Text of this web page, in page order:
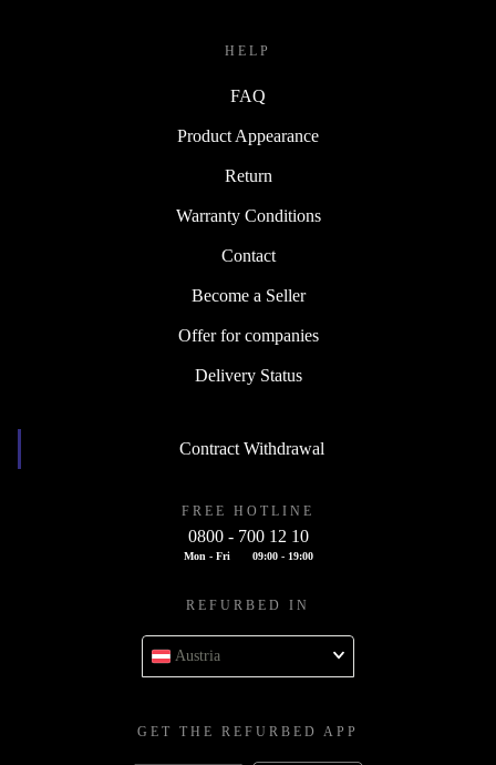
HELP
FAQ
Product Appearance
Return
Warranty Conditions
Contact
Become a Seller
Offer for companies
Delivery Status
Contract Withdrawal
FREE HOTLINE
0800 - 700 12 10
Mon - Fri 09:00 - 19:00
REFURBED IN
Austria
GET THE REFURBED APP